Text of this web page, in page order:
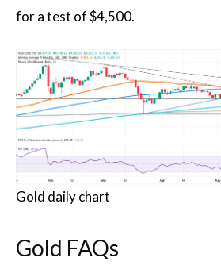
for a test of $4,500.
Gold daily chart
Gold FAQs